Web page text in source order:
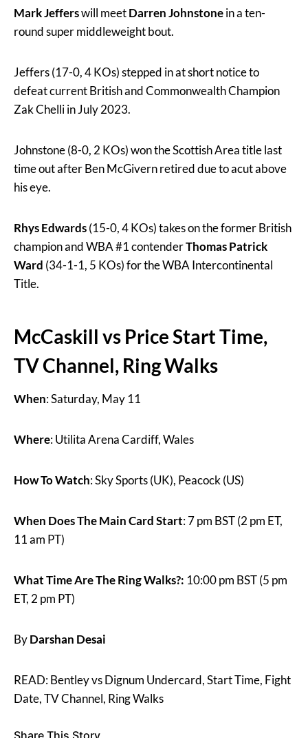
Mark Jefferswill meetDarren Johnstonein a ten-
round super middleweight bout.
Jeffers (17-0, 4 KOs) stepped in at short notice to
defeat current British and Commonwealth Champion
Zak Chelli in July 2023.
Johnstone (8-0, 2 KOs) won the Scottish Area title last
time out after Ben McGivern retired due to acut above
his eye.
Rhys Edwards(15-0, 4 KOs) takes on the former British
champion and WBA #1 contenderThomas Patrick
Ward (34-1-1, 5 KOs) for the WBA Intercontinental
Title.
McCaskill vs Price Start Time,
TV Channel, Ring Walks
When: Saturday, May 11
Where: Utilita Arena Cardiff, Wales
How To Watch: Sky Sports (UK), Peacock (US)
When Does The Main Card Start: 7 pm BST (2 pm ET,
11 am PT)
What Time Are The Ring Walks?: 10:00 pm BST (5 pm
ET, 2 pm PT)
ByDarshan Desai
READ: Bentley vs Dignum Undercard, Start Time, Fight
Date, TV Channel, Ring Walks